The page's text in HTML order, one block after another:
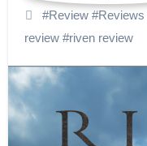
#Review#Reviews
review#riven review